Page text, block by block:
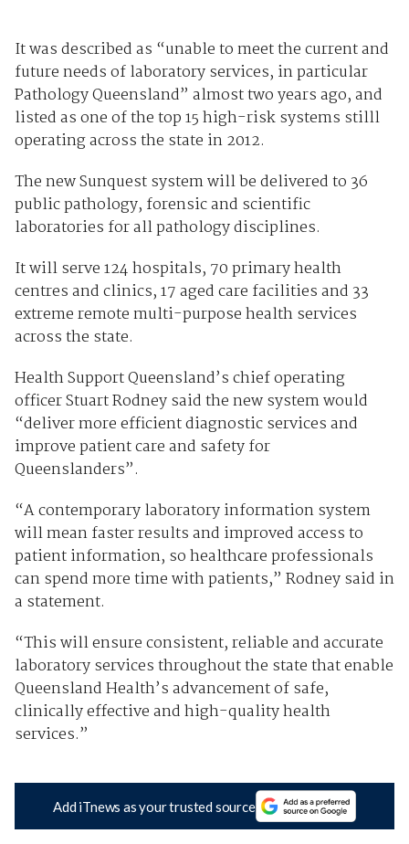
It was described as “unable to meet the current and
future needs of laboratory services, in particular
Pathology Queensland” almost two years ago, and
listed as one of the top 15 high-risk systems stilll
operating across the state in 2012.
The new Sunquest system will be delivered to 36
public pathology, forensic and scientific
laboratories for all pathology disciplines.
It will serve 124 hospitals, 70 primary health
centres and clinics, 17 aged care facilities and 33
extreme remote multi-purpose health services
across the state.
Health Support Queensland’s chief operating
officer Stuart Rodney said the new system would
“deliver more efficient diagnostic services and
improve patient care and safety for
Queenslanders”.
“A contemporary laboratory information system
will mean faster results and improved access to
patient information, so healthcare professionals
can spend more time with patients,” Rodney said in
a statement.
“This will ensure consistent, reliable and accurate
laboratory services throughout the state that enable
Queensland Health’s advancement of safe,
clinically effective and high-quality health
services.”
Add iTnews as your trusted source